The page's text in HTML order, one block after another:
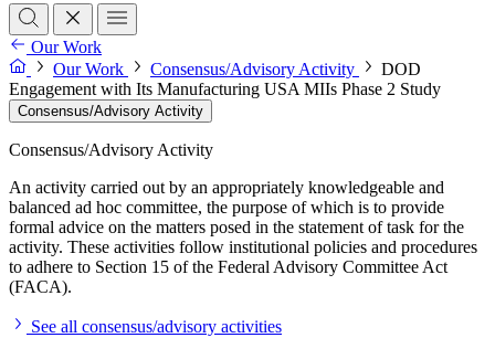
Our Work
Our Work
Consensus/Advisory Activity
DOD
Engagement with Its Manufacturing USA MIIs Phase 2 Study
Consensus/Advisory Activity
Consensus/Advisory Activity
An activity carried out by an appropriately knowledgeable and
balanced ad hoc committee, the purpose of which is to provide
formal advice on the matters posed in the statement of task for the
activity. These activities follow institutional policies and procedures
to adhere to Section 15 of the Federal Advisory Committee Act
(FACA).
See all consensus/advisory activities